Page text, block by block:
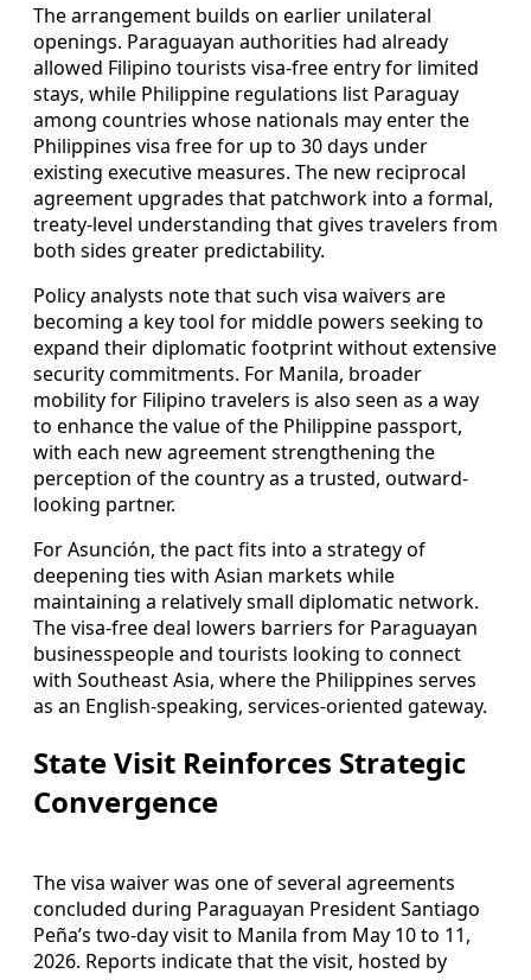
The arrangement builds on earlier unilateral
openings. Paraguayan authorities had already
allowed Filipino tourists visa-free entry for limited
stays, while Philippine regulations list Paraguay
among countries whose nationals may enter the
Philippines visa free for up to 30 days under
existing executive measures. The new reciprocal
agreement upgrades that patchwork into a formal,
treaty-level understanding that gives travelers from
both sides greater predictability.
Policy analysts note that such visa waivers are
becoming a key tool for middle powers seeking to
expand their diplomatic footprint without extensive
security commitments. For Manila, broader
mobility for Filipino travelers is also seen as a way
to enhance the value of the Philippine passport,
with each new agreement strengthening the
perception of the country as a trusted, outward-
looking partner.
For Asunción, the pact fits into a strategy of
deepening ties with Asian markets while
maintaining a relatively small diplomatic network.
The visa-free deal lowers barriers for Paraguayan
businesspeople and tourists looking to connect
with Southeast Asia, where the Philippines serves
as an English-speaking, services-oriented gateway.
State Visit Reinforces Strategic
Convergence
The visa waiver was one of several agreements
concluded during Paraguayan President Santiago
Peña’s two-day visit to Manila from May 10 to 11,
2026. Reports indicate that the visit, hosted by